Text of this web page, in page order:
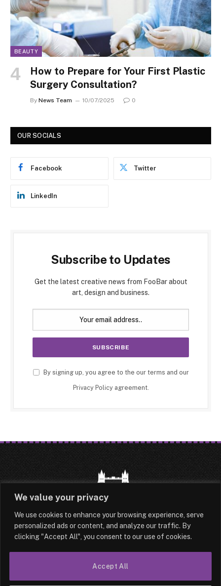
We value your privacy
We use cookies to enhance your browsing experience, serve
personalized ads or content, and analyze our traffic. By
clicking "Accept All", you consent to our use of cookies.
Accept All
BEAUTY
How to Prepare for Your First Plastic
Surgery Consultation?
By News Team 10/07/2025 0
OUR SOCIALS
Facebook Twitter
LinkedIn
Subscribe to Updates
Get the latest creative news from FooBar about
art, design and business.
By signing up, you agree to the our terms and our
Privacy Policyagreement.
HOME LATEST ABOUT
TERMS & CONDITIONS